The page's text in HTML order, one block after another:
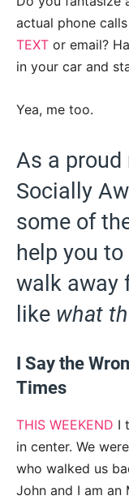
actual phone
TEXT or email?
in your car and
Yea, me too.
As a
Socially
some of
help you
walk away
like what
I Say the
Times
THIS WEEKEND I
in center. We
who walked us
John and I am an